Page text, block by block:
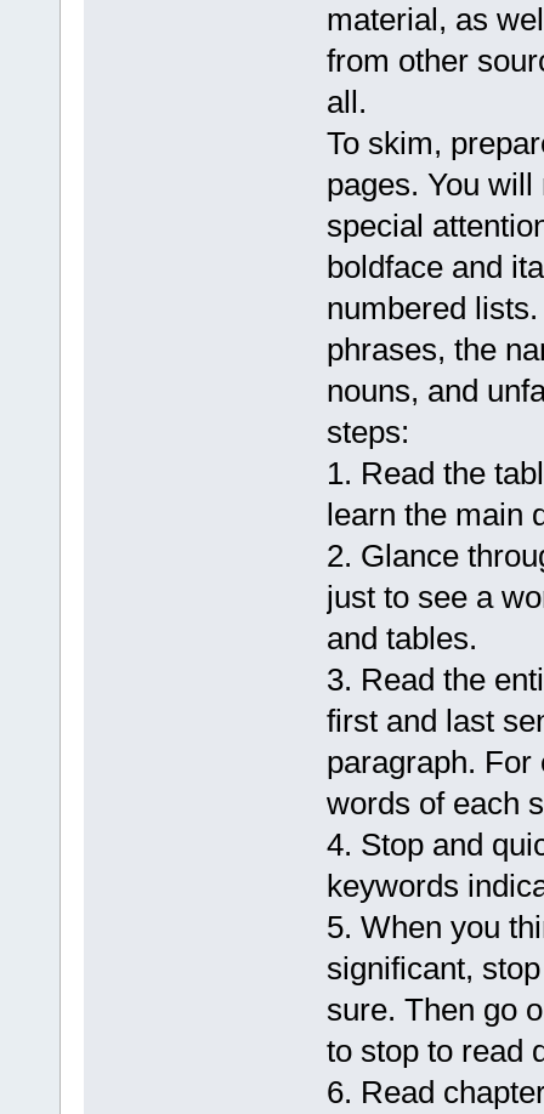
material, as
from other
all.
To skim,
pages. You
special
boldface and
numbered
phrases, the
nouns, and
steps:
1. Read the
learn the main
2. Glance
just to see a
and tables.
3. Read the
first and last
paragraph. For
words of each
4. Stop and
keywords
5. When you
significant,
sure. Then go
to stop to read
6. Read